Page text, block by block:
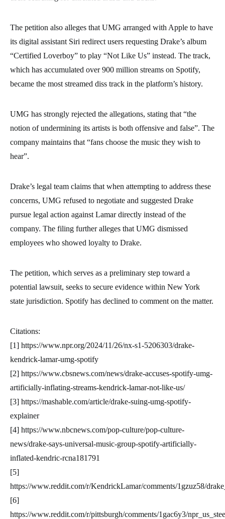
The petition also alleges that UMG arranged with Apple to have
its digital assistant Siri redirect users requesting Drake’s album
“Certified Loverboy” to play “Not Like Us” instead. The track,
which has accumulated over 900 million streams on Spotify,
became the most streamed diss track in the platform’s history.
UMG has strongly rejected the allegations, stating that “the
notion of undermining its artists is both offensive and false”. The
company maintains that “fans choose the music they wish to
hear”.
Drake’s legal team claims that when attempting to address these
concerns, UMG refused to negotiate and suggested Drake
pursue legal action against Lamar directly instead of the
company. The filing further alleges that UMG dismissed
employees who showed loyalty to Drake.
The petition, which serves as a preliminary step toward a
potential lawsuit, seeks to secure evidence within New York
state jurisdiction. Spotify has declined to comment on the matter.
Citations:
[1] https://www.npr.org/2024/11/26/nx-s1-5206303/drake-
kendrick-lamar-umg-spotify
[2] https://www.cbsnews.com/news/drake-accuses-spotify-umg-
artificially-inflating-streams-kendrick-lamar-not-like-us/
[3] https://mashable.com/article/drake-suing-umg-spotify-
explainer
[4] https://www.nbcnews.com/pop-culture/pop-culture-
news/drake-says-universal-music-group-spotify-artificially-
inflated-kendric-rcna181791
[5]
https://www.reddit.com/r/KendrickLamar/comments/1gzuz58/
[6]
https://www.reddit.com/r/pittsburgh/comments/1gac6y3/